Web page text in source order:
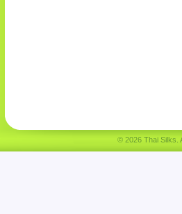
© 2026 Thai Silks.